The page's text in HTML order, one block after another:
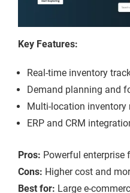
Key Features:
Real-time inventory
Demand planning and
Multi-location inventory
ERP and CRM
Pros: Powerful enterprise
Cons: Higher cost and
Best for: Large e-